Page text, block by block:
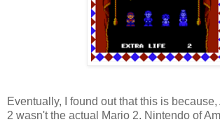
Eventually, I found out that this is
2 wasn't the actual Mario 2. Nintendo of